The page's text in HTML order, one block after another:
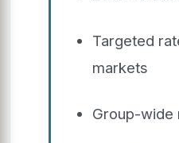
Targeted
markets
Group-wide